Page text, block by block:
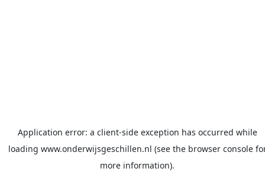
Application error: a client-side exception has occurred while
loading www.onderwijsgeschillen.nl (see the browser console
more information).